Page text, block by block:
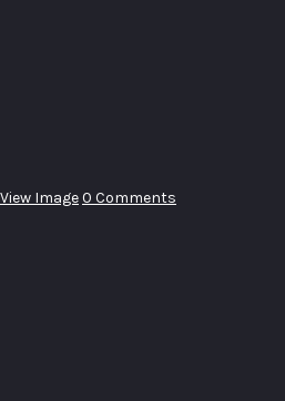
View Image0 Comments